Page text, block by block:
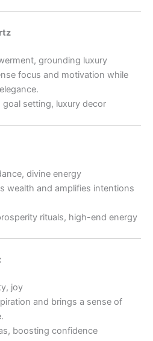
grounding luxury
focus and motivation while
goal setting, luxury decor
divine energy
wealth and amplifies intentions
rituals, high-end energy
joy
and brings a sense of
boosting confidence